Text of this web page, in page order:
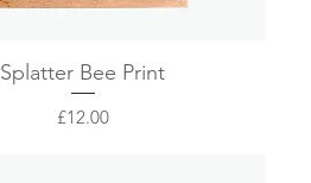
Quick View
Splatter Bee Print
Price
£12.00